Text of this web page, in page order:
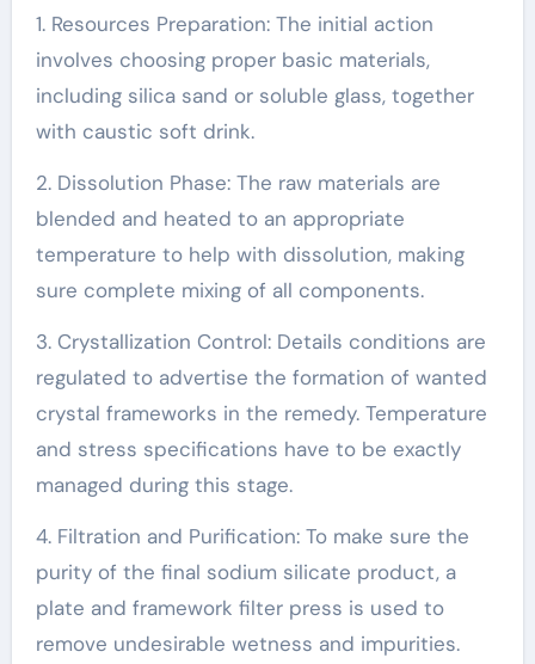
1. Resources Preparation: The initial action
involves choosing proper basic materials,
including silica sand or soluble glass, together
with caustic soft drink.
2. Dissolution Phase: The raw materials are
blended and heated to an appropriate
temperature to help with dissolution, making
sure complete mixing of all components.
3. Crystallization Control: Details conditions are
regulated to advertise the formation of wanted
crystal frameworks in the remedy. Temperature
and stress specifications have to be exactly
managed during this stage.
4. Filtration and Purification: To make sure the
purity of the final sodium silicate product, a
plate and framework filter press is used to
remove undesirable wetness and impurities.